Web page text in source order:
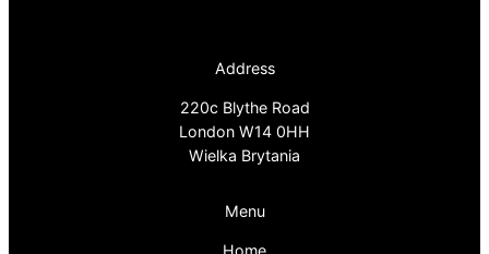
Address
220c Blythe Road
London W14 0HH
Wielka Brytania
Menu
Home